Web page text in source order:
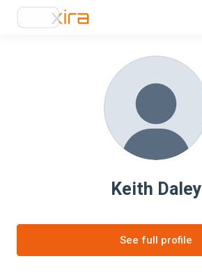
Keith Daley
See full profile